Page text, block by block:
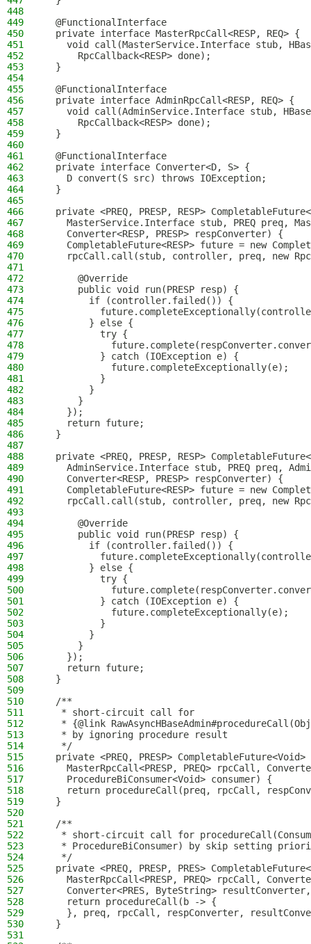
448
449
  @FunctionalInterface
450
  private interface MasterRpcCall<RESP, REQ> {
451
void call(MasterService.Interface stub,
452
      RpcCallback<RESP> done);
453
  }
454
455
  @FunctionalInterface
456
  private interface AdminRpcCall<RESP, REQ> {
457
void call(AdminService.Interface stub,
458
      RpcCallback<RESP> done);
459
  }
460
461
  @FunctionalInterface
462
  private interface Converter<D, S> {
463
    D convert(S src) throws IOException;
464
  }
465
466
private <PREQ, PRESP, RESP>
467
MasterService.Interface stub, PREQ preq,
468
    Converter<RESP, PRESP> respConverter) {
469
CompletableFuture<RESP> future = new
470
rpcCall.call(stub, controller, preq, new
471
472
      @Override
473
      public void run(PRESP resp) {
474
        if (controller.failed()) {
475
476
        } else {
477
          try {
478
479
          } catch (IOException e) {
480
            future.completeExceptionally(e);
481
          }
482
        }
483
      }
484
    });
485
    return future;
486
  }
487
488
private <PREQ, PRESP, RESP>
489
AdminService.Interface stub, PREQ preq,
490
    Converter<RESP, PRESP> respConverter) {
491
CompletableFuture<RESP> future = new
492
rpcCall.call(stub, controller, preq, new
493
494
      @Override
495
      public void run(PRESP resp) {
496
        if (controller.failed()) {
497
498
        } else {
499
          try {
500
501
          } catch (IOException e) {
502
            future.completeExceptionally(e);
503
          }
504
        }
505
      }
506
    });
507
    return future;
508
  }
509
510
  /**
511
   * short-circuit call for
512
* {@link
513
   * by ignoring procedure result
514
   */
515
private <PREQ, PRESP> CompletableFuture<Void>
516
MasterRpcCall<PRESP, PREQ> rpcCall,
517
    ProcedureBiConsumer<Void> consumer) {
518
return procedureCall(preq, rpcCall,
519
  }
520
521
  /**
522
* short-circuit call for
523
* ProcedureBiConsumer) by skip setting
524
   */
525
private <PREQ, PRESP, PRES>
526
MasterRpcCall<PRESP, PREQ> rpcCall,
527
Converter<PRES, ByteString>
528
    return procedureCall(b -> {
529
}, preq, rpcCall, respConverter,
530
  }
531